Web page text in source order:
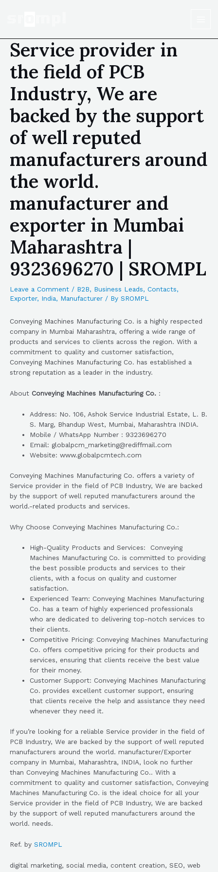
Service provider in
the field of PCB
Industry, We are
backed by the support
of well reputed
manufacturers around
the world.
manufacturer and
exporter in Mumbai
Maharashtra |
9323696270 | SROMPL
Leave a Comment / B2B, Business Leads, Contacts,
Exporter, India, Manufacturer / By SROMPL
Conveying Machines Manufacturing Co. is a highly respected
company in Mumbai Maharashtra, offering a wide range of
products and services to clients across the region. With a
commitment to quality and customer satisfaction,
Conveying Machines Manufacturing Co. has established a
strong reputation as a leader in the industry.
About Conveying Machines Manufacturing Co. :
Address: No. 106, Ashok Service Industrial Estate, L. B.
S. Marg, Bhandup West, Mumbai, Maharashtra INDIA.
Mobile / WhatsApp Number : 9323696270
Email: globalpcm_marketing@rediffmail.com
Website: www.globalpcmtech.com
Conveying Machines Manufacturing Co. offers a variety of
Service provider in the field of PCB Industry, We are backed
by the support of well reputed manufacturers around the
world.-related products and services.
Why Choose Conveying Machines Manufacturing Co.:
High-Quality Products and Services: Conveying
Machines Manufacturing Co. is committed to providing
the best possible products and services to their
clients, with a focus on quality and customer
satisfaction.
Experienced Team: Conveying Machines Manufacturing
Co. has a team of highly experienced professionals
who are dedicated to delivering top-notch services to
their clients.
Competitive Pricing: Conveying Machines Manufacturing
Co. offers competitive pricing for their products and
services, ensuring that clients receive the best value
for their money.
Customer Support: Conveying Machines Manufacturing
Co. provides excellent customer support, ensuring
that clients receive the help and assistance they need
whenever they need it.
If you’re looking for a reliable Service provider in the field of
PCB Industry, We are backed by the support of well reputed
manufacturers around the world. manufacturer/Exporter
company in Mumbai, Maharashtra, INDIA, look no further
than Conveying Machines Manufacturing Co.. With a
commitment to quality and customer satisfaction, Conveying
Machines Manufacturing Co. is the ideal choice for all your
Service provider in the field of PCB Industry, We are backed
by the support of well reputed manufacturers around the
world. needs.
Ref. by SROMPL
digital marketing, social media, content creation, SEO, web